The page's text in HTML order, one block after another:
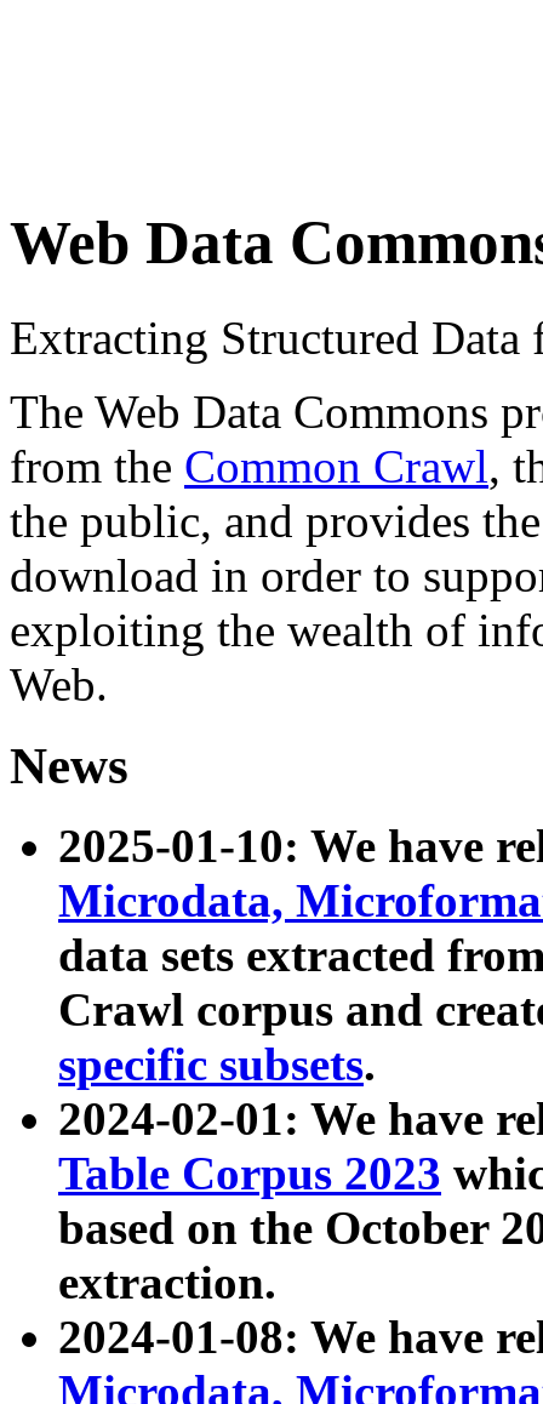
Web Data
Extracting Structured
The Web Data Commons
from the Common Crawl,
the public, and provides
download in order to
exploiting the wealth of
Web.
News
2025-01-10: We have
Microdata,
data sets extracted
Crawl corpus and
specific subsets.
2024-02-01: We have
Table Corpus 2023
based on the October
extraction.
2024-01-08: We have
Microdata,